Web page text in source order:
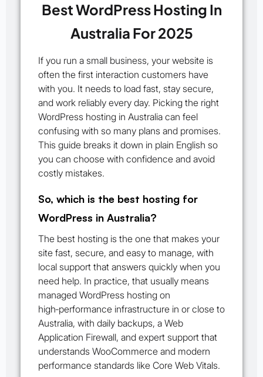
Best WordPress Hosting In
Australia For 2025
If you run a small business, your website is
often the first interaction customers have
with you. It needs to load fast, stay secure,
and work reliably every day. Picking the right
WordPress hosting in Australia can feel
confusing with so many plans and promises.
This guide breaks it down in plain English so
you can choose with confidence and avoid
costly mistakes.
So, which is the best hosting for
WordPress in Australia?
The best hosting is the one that makes your
site fast, secure, and easy to manage, with
local support that answers quickly when you
need help. In practice, that usually means
managed WordPress hosting on
high‑performance infrastructure in or close to
Australia, with daily backups, a Web
Application Firewall, and expert support that
understands WooCommerce and modern
performance standards like Core Web Vitals.